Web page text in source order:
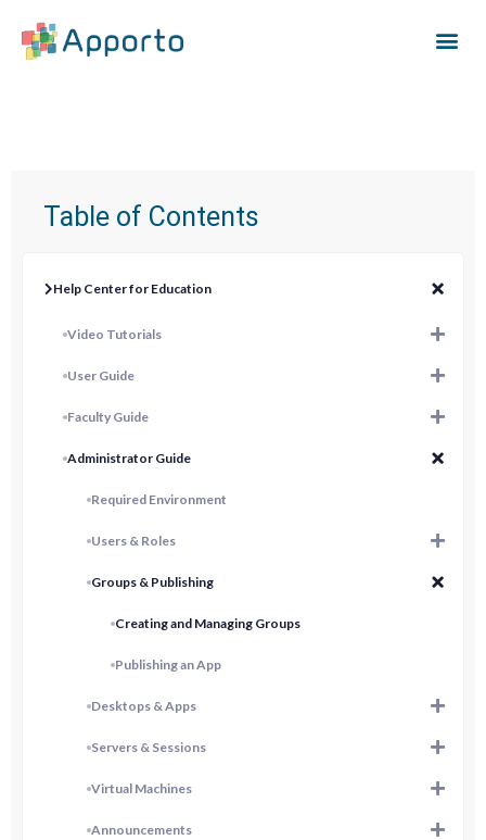
Table of Contents
Help Center for Education
Video Tutorials
User Guide
Faculty Guide
Administrator Guide
Required Environment
Users & Roles
Groups & Publishing
Creating and Managing Groups
Publishing an App
Desktops & Apps
Servers & Sessions
Virtual Machines
Announcements